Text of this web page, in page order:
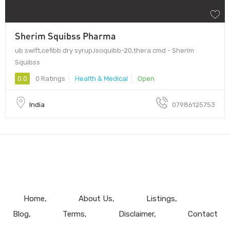
Sherim Squibss Pharma
ub swift,cefibb dry syrup,isoquibb-20,thera cmd - Sherim
Squibss
0.0 0 Ratings Health & Medical Open
India 07986125753
Home About Us
Listings
Blog
Terms Disclaimer Contact